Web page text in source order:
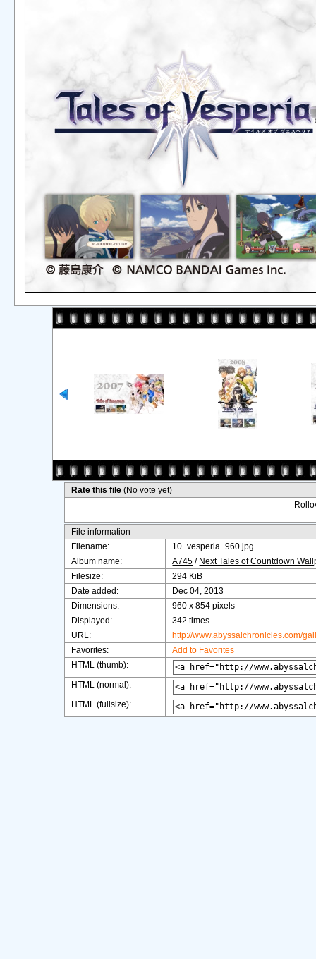
Rate this file(No vote yet)
File information
Filename:
10_vesperia_960.jpg
Album name:
A745 / Next Tales of Countdown
Filesize:
294 KiB
Date added:
Dec 04, 2013
Dimensions:
960 x 854 pixels
Displayed:
342 times
URL:
http://www.abyssalchronicles.com/
Favorites:
Add to Favorites
HTML (thumb):
HTML (normal):
HTML (fullsize):